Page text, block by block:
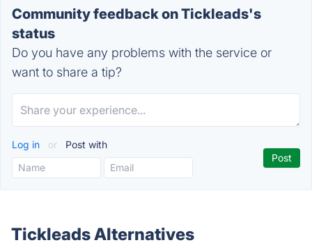
Community feedback on Tickleads's
status
Do you have any problems with the service or
want to share a tip?
Log in or Post with
Tickleads Alternatives